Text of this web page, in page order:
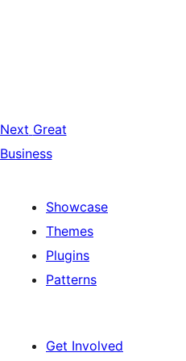
Next Great
Business
Showcase
Themes
Plugins
Patterns
Get Involved